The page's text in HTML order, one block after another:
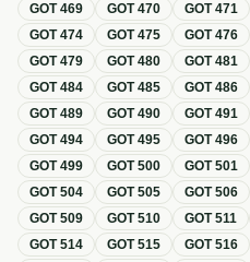
GOT469 GOT470 GOT471
GOT474 GOT475 GOT476
GOT479 GOT480 GOT481
GOT484 GOT485 GOT486
GOT489 GOT490 GOT491
GOT494 GOT495 GOT496
GOT499 GOT500 GOT501
GOT504 GOT505 GOT506
GOT509 GOT510 GOT511
GOT514 GOT515 GOT516